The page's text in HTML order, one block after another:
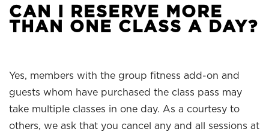
CAN I RESERVE MORE
THAN ONE CLASS A DAY?
Yes, members with the group fitness add-on and
guests whom have purchased the class pass may
take multiple classes in one day. As a courtesy to
others, we ask that you cancel any and all sessions at